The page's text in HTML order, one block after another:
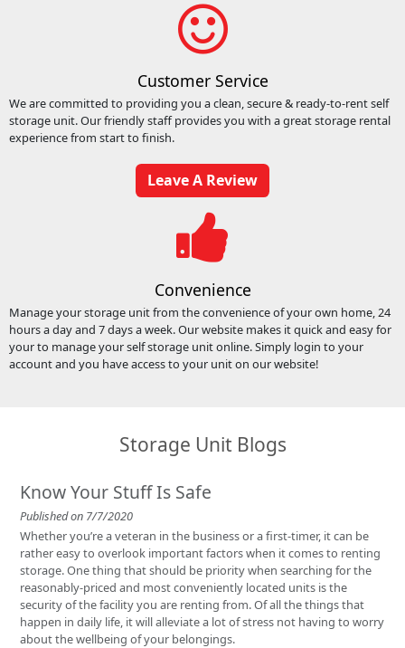
Customer Service
We are committed to providing you a clean, secure & ready-to-rent self
storage unit. Our friendly staff provides you with a great storage rental
experience from start to finish.
Leave A Review
Convenience
Manage your storage unit from the convenience of your own home, 24
hours a day and 7 days a week. Our website makes it quick and easy for
your to manage your self storage unit online. Simply login to your
account and you have access to your unit on our website!
Storage Unit Blogs
Know Your Stuff Is Safe
Published on 7/7/2020
Whether you’re a veteran in the business or a first-timer, it can be
rather easy to overlook important factors when it comes to renting
storage. One thing that should be priority when searching for the
reasonably-priced and most conveniently located units is the
security of the facility you are renting from. Of all the things that
happen in daily life, it will alleviate a lot of stress not having to worry
about the wellbeing of your belongings.